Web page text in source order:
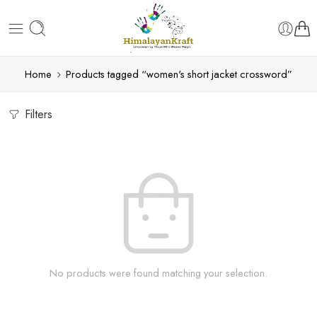
Home Products tagged “women's short jacket crossword”
Filters
No products were found matching your selection.